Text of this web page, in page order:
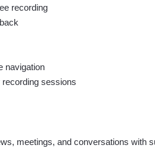
recording
navigation
sessions
meetings, and conversations with